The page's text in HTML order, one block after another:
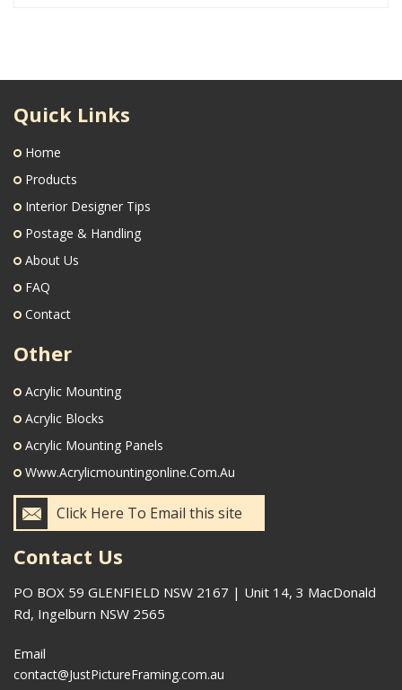
Quick Links
Home
Products
Interior Designer Tips
Postage & Handling
About Us
FAQ
Contact
Other
Acrylic Mounting
Acrylic Blocks
Acrylic Mounting Panels
Www.acrylicmountingonline.com.au
Click Here To Email this site
Contact Us
PO BOX 59 GLENFIELD NSW 2167 | Unit 14, 3 MacDonald
Rd, Ingelburn NSW 2565
Email
contact@JustPictureFraming.com.au